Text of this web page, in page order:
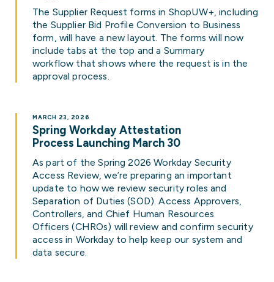
The Supplier Request forms in ShopUW+, including
the Supplier Bid Profile Conversion to Business
form, will have a new layout. The forms will now
include tabs at the top and a Summary
workflow that shows where the request is in the
approval process.
Spring Workday Attestation
Process Launching March 30
MARCH 23, 2026
As part of the Spring 2026 Workday Security
Access Review, we’re preparing an important
update to how we review security roles and
Separation of Duties (SOD). Access Approvers,
Controllers, and Chief Human Resources
Officers (CHROs) will review and confirm security
access in Workday to help keep our system and
data secure.